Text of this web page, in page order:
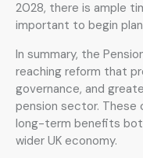
2028, there is ample
important to begin
In summary, the
reaching reform that
governance, and
pension sector.
long-term benefits
wider UK economy.